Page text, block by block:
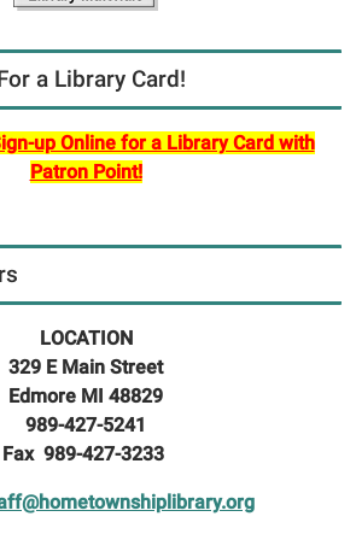
a Library Card!
up Online for a Library Card with
Patron Point!
LOCATION
329 E Main Street
Edmore MI 48829
989-427-5241
Fax 989-427-3233